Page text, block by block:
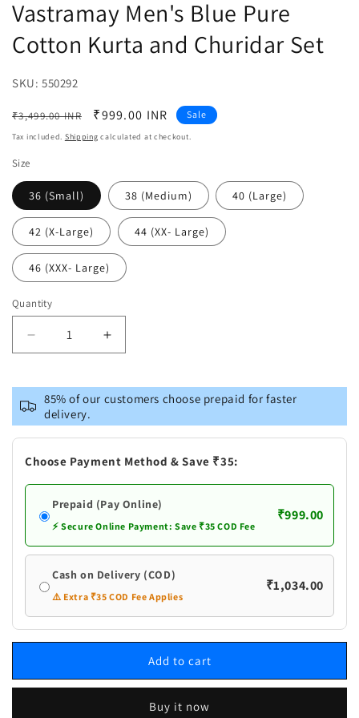
Vastramay Men's Blue Pure
Cotton Kurta and Churidar Set
SKU: SKU:
550292
Regular
price
₹3,499.00 INR
Sale
price
₹999.00 INR Sale
Tax included. Shipping calculated at checkout.
Size
36 (Small) 38 (Medium) 40 (Large)
42 (X-Large) 44 (XX- Large)
46 (XXX- Large)
Quantity
Decrease
quantity
Vastramay
Men&#39;s
Blue
Pure
Cotton
Churidar
Set
Increase
quantity
Vastramay
Men&#39;s
Blue
Pure
Cotton
Churidar
Set
85% of our customers choose prepaid for faster
delivery.
Choose Payment Method & Save ₹35:
Prepaid (Pay Online)
⚡ Secure Online Payment: Save ₹35 COD Fee
₹999.00
Cash on Delivery (COD)
⚠️ Extra ₹35 COD Fee Applies
₹1,034.00
Add to cart
Buy it now